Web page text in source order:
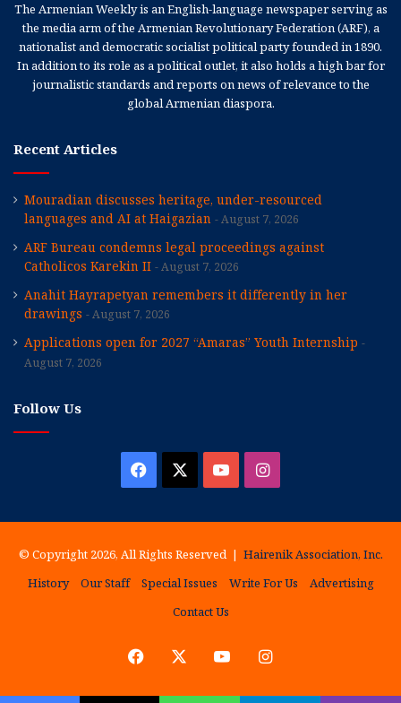
The Armenian Weekly is an English-language newspaper serving as
the media arm of the Armenian Revolutionary Federation (ARF), a
nationalist and democratic socialist political party founded in 1890.
In addition to its role as a political outlet, it also holds a high bar for
journalistic standards and reports on news of relevance to the
global Armenian diaspora.
Recent Articles
Mouradian discusses heritage, under-resourced
languages and AI at Haigazian
August 7, 2026
ARF Bureau condemns legal proceedings against
Catholicos Karekin II
August 7, 2026
Anahit Hayrapetyan remembers it differently in her
drawings
August 7, 2026
Applications open for 2027 “Amaras” Youth Internship
August 7, 2026
Follow Us
Facebook YouTubeInstagram
© Copyright 2026, All Rights Reserved | Hairenik Association, Inc.
History
Our Staff Special Issues Write For Us
Advertising
Contact Us
Facebook YouTubeInstagram